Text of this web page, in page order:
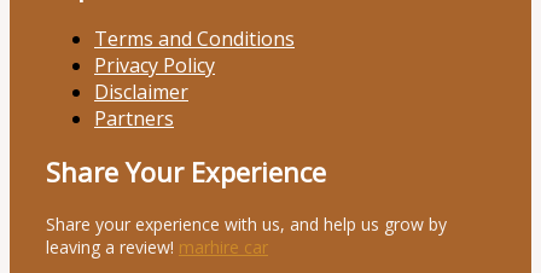
Terms and Conditions
Privacy Policy
Disclaimer
Partners
Share Your Experience
Share your experience with us, and help us grow by
leaving a review! marhire car